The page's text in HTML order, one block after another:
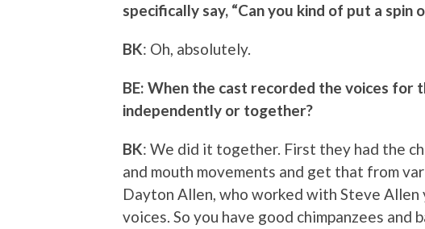
specifically say, “Can you kind of put a spin
BK: Oh, absolutely.
BE: When the cast recorded the voices for
independently or together?
BK: We did it together. First they had the
and mouth movements and get that from
Dayton Allen, who worked with Steve Allen
voices. So you have good chimpanzees and